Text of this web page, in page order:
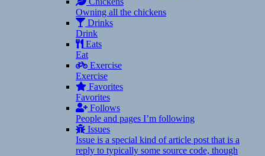
Owning all the chickens
Drinks
Drink
Eats
Eat
Exercise
Exercise
Favorites
Favorites
Follows
People and pages I’m following
Issues
Issue is a special kind of article post that is a
reply to typically some source code, though